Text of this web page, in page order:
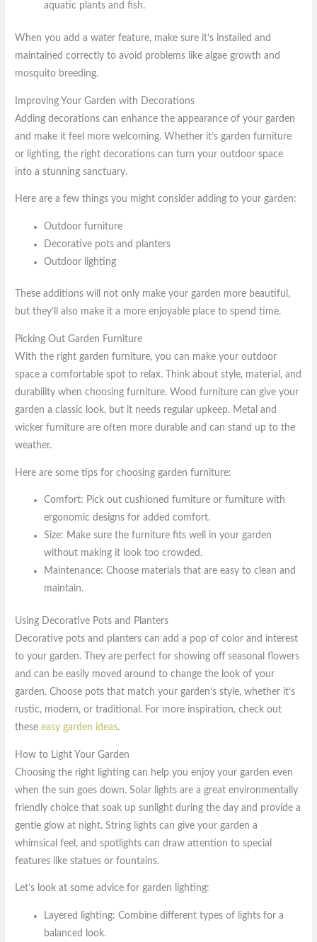
aquatic plants and fish.
When you add a water feature, make sure it’s installed and
maintained correctly to avoid problems like algae growth and
mosquito breeding.
Improving Your Garden with Decorations
Adding decorations can enhance the appearance of your garden
and make it feel more welcoming. Whether it’s garden furniture
or lighting, the right decorations can turn your outdoor space
into a stunning sanctuary.
Here are a few things you might consider adding to your garden:
Outdoor furniture
Decorative pots and planters
Outdoor lighting
These additions will not only make your garden more beautiful,
but they’ll also make it a more enjoyable place to spend time.
Picking Out Garden Furniture
With the right garden furniture, you can make your outdoor
space a comfortable spot to relax. Think about style, material, and
durability when choosing furniture. Wood furniture can give your
garden a classic look, but it needs regular upkeep. Metal and
wicker furniture are often more durable and can stand up to the
weather.
Here are some tips for choosing garden furniture:
Comfort: Pick out cushioned furniture or furniture with
ergonomic designs for added comfort.
Size: Make sure the furniture fits well in your garden
without making it look too crowded.
Maintenance: Choose materials that are easy to clean and
maintain.
Using Decorative Pots and Planters
Decorative pots and planters can add a pop of color and interest
to your garden. They are perfect for showing off seasonal flowers
and can be easily moved around to change the look of your
garden. Choose pots that match your garden’s style, whether it’s
rustic, modern, or traditional. For more inspiration, check out
theseeasy garden ideas.
How to Light Your Garden
Choosing the right lighting can help you enjoy your garden even
when the sun goes down. Solar lights are a great environmentally
friendly choice that soak up sunlight during the day and provide a
gentle glow at night. String lights can give your garden a
whimsical feel, and spotlights can draw attention to special
features like statues or fountains.
Let’s look at some advice for garden lighting:
Layered lighting: Combine different types of lights for a
balanced look.